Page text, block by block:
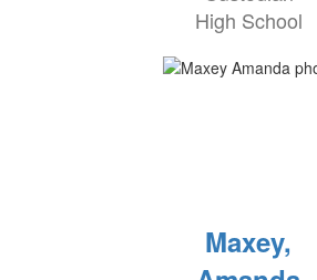
High School
Maxey,